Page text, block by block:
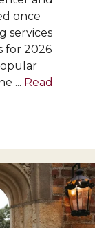
once
services
for 2026
... Read